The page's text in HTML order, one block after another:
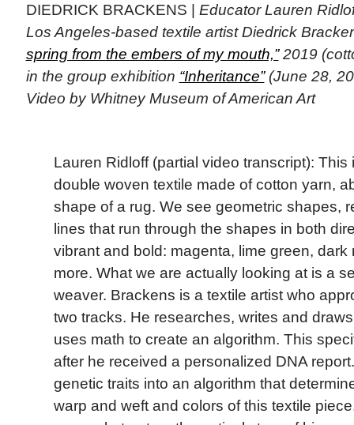
DIEDRICK BRACKENS | Educator Lauren
Los Angeles-based textile artist Diedrick
spring from the embers of my mouth,”2019
in the group exhibition “Inheritance”(June 28,
Video by Whitney Museum of American Art
Lauren Ridloff (partial video transcript): This
double woven textile made of cotton yarn,
shape of a rug. We see geometric shapes,
lines that run through the shapes in both
vibrant and bold: magenta, lime green, dark
more. What we are actually looking at is a
weaver. Brackens is a textile artist who
two tracks. He researches, writes and
uses math to create an algorithm. This
after he received a personalized DNA
genetic traits into an algorithm that
warp and weft and colors of this textile